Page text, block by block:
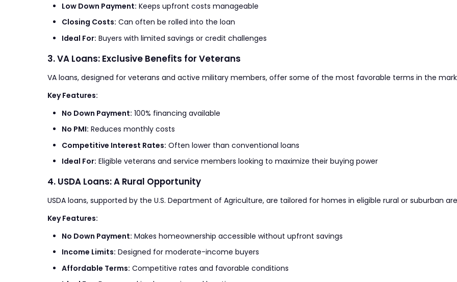
Low Down Payment: Keeps upfront costs manageable
Closing Costs: Can often be rolled into the loan
Ideal For: Buyers with limited savings or credit challenges
3. VA Loans: Exclusive Benefits for Veterans
VA loans, designed for veterans and active military members, offer some of the most favorable terms in the
Key Features:
No Down Payment: 100% financing available
No PMI: Reduces monthly costs
Competitive Interest Rates: Often lower than conventional loans
Ideal For: Eligible veterans and service members looking to maximize their buying power
4. USDA Loans: A Rural Opportunity
USDA loans, supported by the U.S. Department of Agriculture, are tailored for homes in eligible rural or suburban
Key Features:
No Down Payment: Makes homeownership accessible without upfront savings
Income Limits: Designed for moderate-income buyers
Affordable Terms: Competitive rates and favorable conditions